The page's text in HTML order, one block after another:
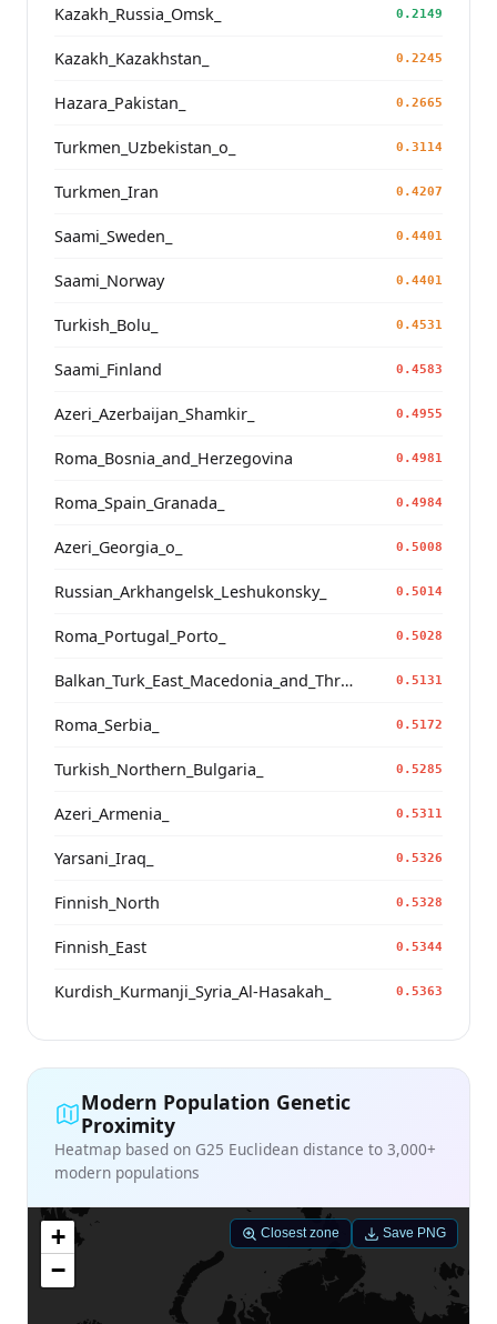
Kazakh_Russia_Omsk_ 0.2149
Kazakh_Kazakhstan_ 0.2245
Hazara_Pakistan_ 0.2665
Turkmen_Uzbekistan_o_ 0.3114
Turkmen_Iran 0.4207
Saami_Sweden_ 0.4401
Saami_Norway 0.4401
Turkish_Bolu_ 0.4531
Saami_Finland 0.4583
Azeri_Azerbaijan_Shamkir_ 0.4955
Roma_Bosnia_and_Herzegovina 0.4981
Roma_Spain_Granada_ 0.4984
Azeri_Georgia_o_ 0.5008
Russian_Arkhangelsk_Leshukonsky_ 0.5014
Roma_Portugal_Porto_ 0.5028
Balkan_Turk_East_Macedonia_and_Thrace 0.5131
Roma_Serbia_ 0.5172
Turkish_Northern_Bulgaria_ 0.5285
Azeri_Armenia_ 0.5311
Yarsani_Iraq_ 0.5326
Finnish_North 0.5328
Finnish_East 0.5344
Kurdish_Kurmanji_Syria_Al-Hasakah_ 0.5363
Modern Population Genetic
Proximity
Heatmap based on G25 Euclidean distance to 3,000+
modern populations
+
−
Closest zone Save PNG